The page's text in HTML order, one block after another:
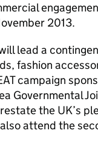
2013.
lead a
fashion
campaign
Governmental
the UK’s
attend the